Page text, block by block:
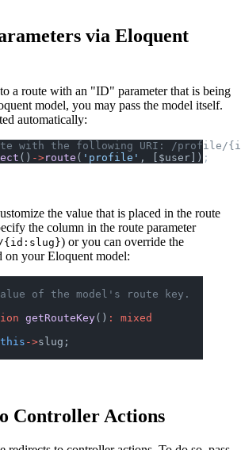
via Eloquent
a route with an "ID" parameter that is being
model, you may pass the model itself.
automatically:
with the following URI: /profile/
() ->route ( 'profile' , [$user]);
the value that is placed in the route
the column in the route parameter
) or you can override the
on your Eloquent model:
of the model's route key.
getRouteKey() :
mixed
->slug;
Controller Actions